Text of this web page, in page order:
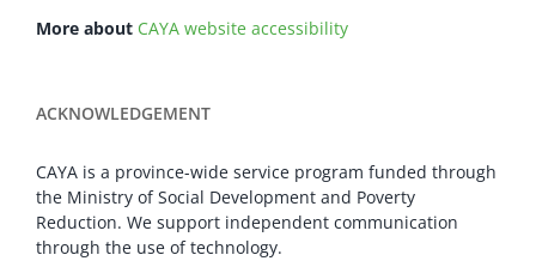
More about CAYA website accessibility
ACKNOWLEDGEMENT
CAYA is a province-wide service program funded through
the Ministry of Social Development and Poverty
Reduction. We support independent communication
through the use of technology.